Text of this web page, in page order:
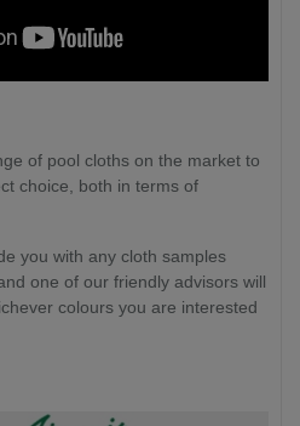
of pool cloths on the market to
choice, both in terms of
you with any cloth samples
one of our friendly advisors will
colours you are interested